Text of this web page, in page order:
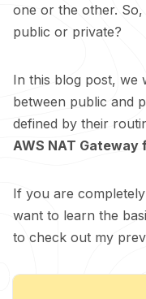
one or the other.
public or private?
In this blog post, we
between public and
defined by their
AWS NAT
If you are
want to learn the
to check out my